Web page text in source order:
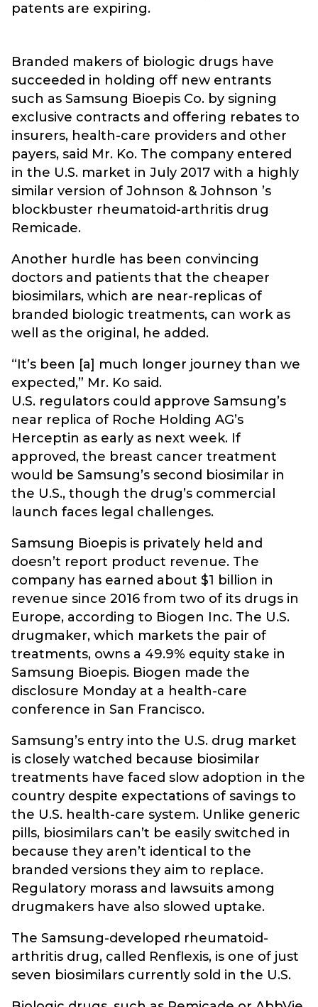
patents are expiring.
Branded makers of biologic drugs have
succeeded in holding off new entrants
such as Samsung Bioepis Co. by signing
exclusive contracts and offering rebates to
insurers, health-care providers and other
payers, said Mr. Ko. The company entered
in the U.S. market in July 2017 with a highly
similar version of Johnson & Johnson ’s
blockbuster rheumatoid-arthritis drug
Remicade.
Another hurdle has been convincing
doctors and patients that the cheaper
biosimilars, which are near-replicas of
branded biologic treatments, can work as
well as the original, he added.
“It’s been [a] much longer journey than we
expected,” Mr. Ko said.
U.S. regulators could approve Samsung’s
near replica of Roche Holding AG’s
Herceptin as early as next week. If
approved, the breast cancer treatment
would be Samsung’s second biosimilar in
the U.S., though the drug’s commercial
launch faces legal challenges.
Samsung Bioepis is privately held and
doesn’t report product revenue. The
company has earned about $1 billion in
revenue since 2016 from two of its drugs in
Europe, according to Biogen Inc. The U.S.
drugmaker, which markets the pair of
treatments, owns a 49.9% equity stake in
Samsung Bioepis. Biogen made the
disclosure Monday at a health-care
conference in San Francisco.
Samsung’s entry into the U.S. drug market
is closely watched because biosimilar
treatments have faced slow adoption in the
country despite expectations of savings to
the U.S. health-care system. Unlike generic
pills, biosimilars can’t be easily switched in
because they aren’t identical to the
branded versions they aim to replace.
Regulatory morass and lawsuits among
drugmakers have also slowed uptake.
The Samsung-developed rheumatoid-
arthritis drug, called Renflexis, is one of just
seven biosimilars currently sold in the U.S.